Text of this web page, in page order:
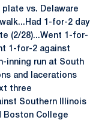
vs. Delaware
1-for-2 day
(2/28)...Went 1-for-
1-for-2 against
inning run at South
and lacerations
three
Southern Illinois
Boston College